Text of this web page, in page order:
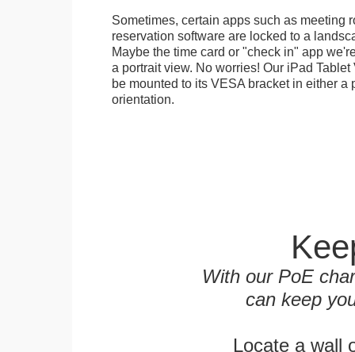
Sometimes, certain apps such as meeting
reservation software are locked to a
Maybe the time card or "check in" app
a portrait view. No worries! Our iPad
be mounted to its VESA bracket in either a
orientation.
With our PoE
can keep
Locate a wall